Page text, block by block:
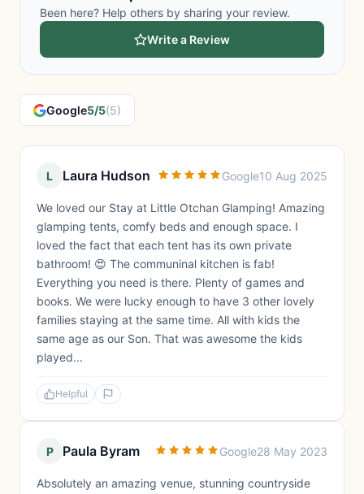
Been here? Help others by sharing your review.
Write a Review
Google5/5(5)
L Laura Hudson Google10 Aug 2025
We loved our Stay at Little Otchan Glamping! Amazing
glamping tents, comfy beds and enough space. I
loved the fact that each tent has its own private
bathroom! 😍 The communinal kitchen is fab!
Everything you need is there. Plenty of games and
books. We were lucky enough to have 3 other lovely
families staying at the same time. All with kids the
same age as our Son. That was awesome the kids
played...
Helpful
P Paula Byram Google28 May 2023
Absolutely an amazing venue, stunning countryside